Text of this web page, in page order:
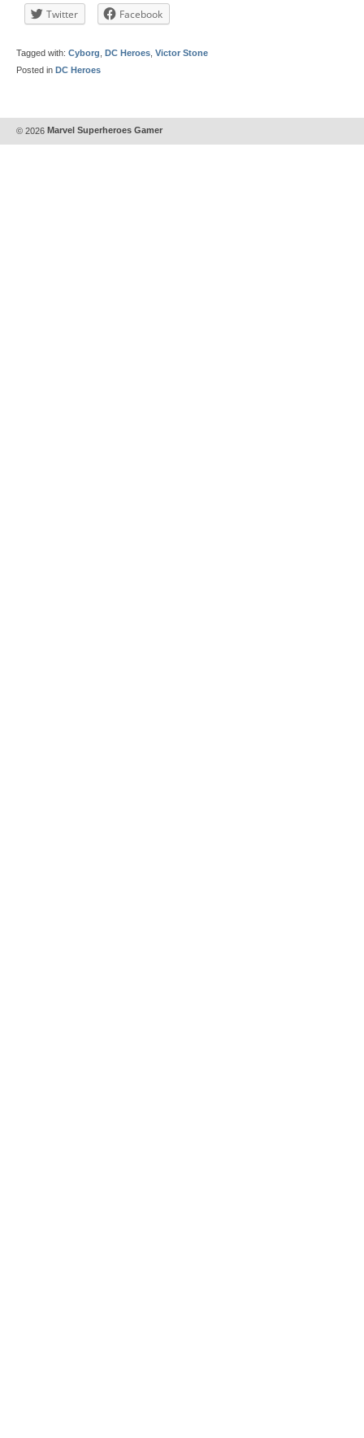
Twitter Facebook
Tagged with: Cyborg DC Heroes Victor Stone
Posted in DC Heroes
© 2026 Marvel Superheroes Gamer